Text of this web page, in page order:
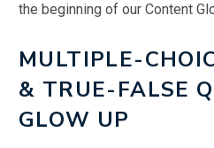
the beginning of our Content
MULTIPLE-
& TRUE-FALSE
GLOW UP